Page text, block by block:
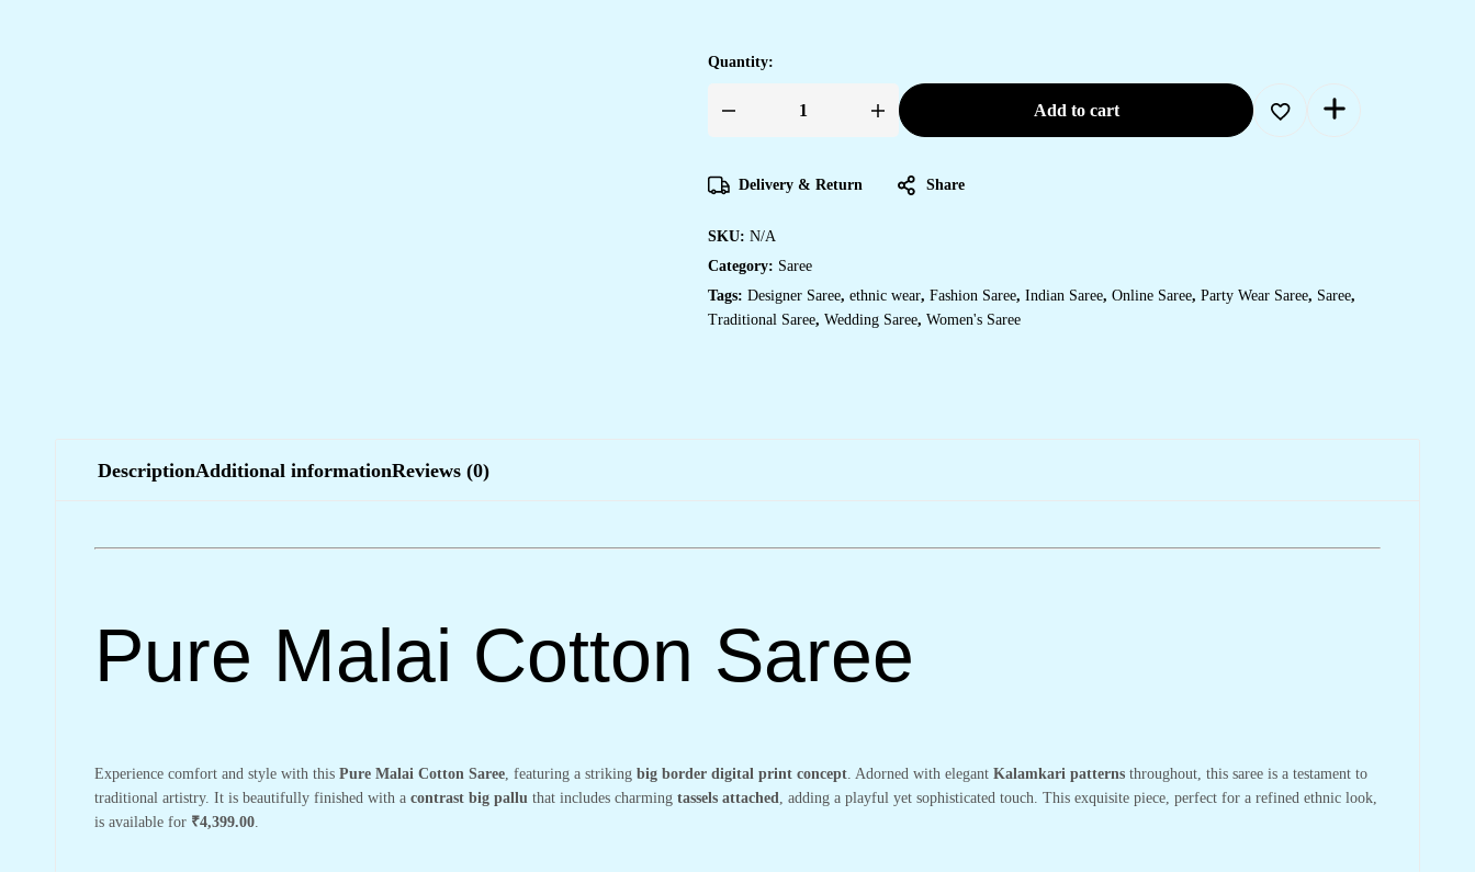
Quantity:
Women's
Linen
Saree
Inspired
&
Detailing
–
Add to cart
Delivery & Return Share
SKU: N/A
Category: Saree
Tags: Designer Saree, ethnic wear, Fashion Saree, Indian Saree, Online Saree, Party Wear Saree, Saree,
Traditional Saree, Wedding Saree, Women's Saree
DescriptionAdditional informationReviews (0)
Pure Malai Cotton Saree
Experience comfort and style with this Pure Malai Cotton Saree , featuring a striking big border digital print concept . Adorned with elegant Kalamkari patterns throughout, this saree is a testament to
traditional artistry. It is beautifully finished with a contrast big pallu that includes charming tassels attached , adding a playful yet sophisticated touch. This exquisite piece, perfect for a refined ethnic look,
is available for ₹4,399.00